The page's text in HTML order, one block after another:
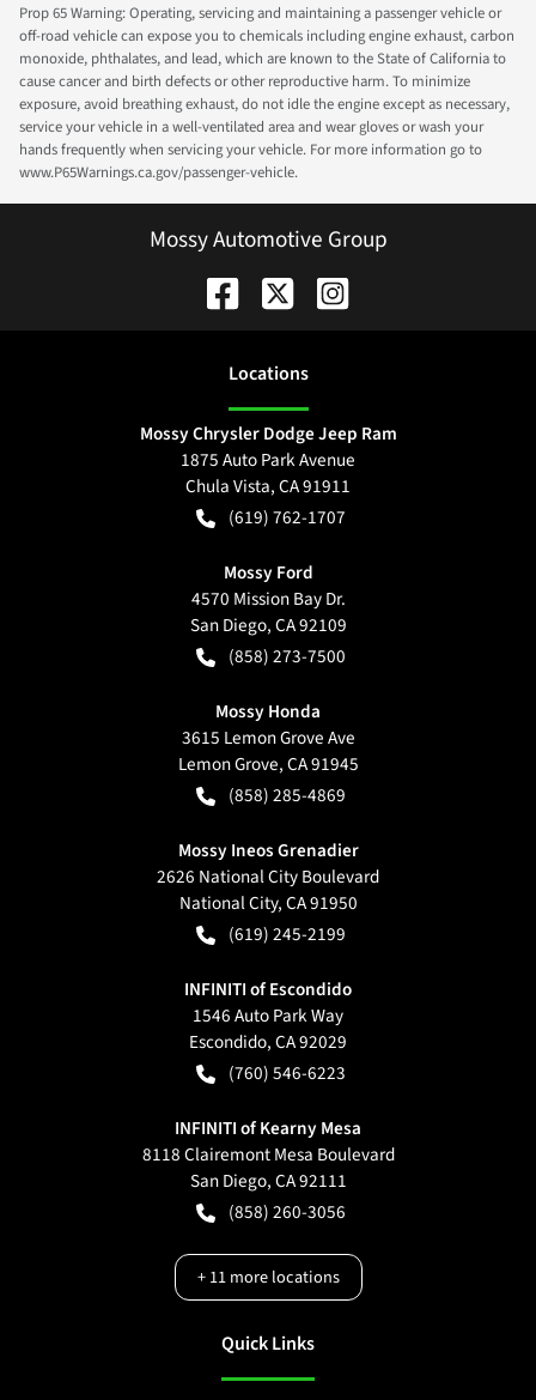
Prop 65 Warning: Operating, servicing and maintaining a passenger vehicle or
off-road vehicle can expose you to chemicals including engine exhaust, carbon
monoxide, phthalates, and lead, which are known to the State of California to
cause cancer and birth defects or other reproductive harm. To minimize
exposure, avoid breathing exhaust, do not idle the engine except as necessary,
service your vehicle in a well-ventilated area and wear gloves or wash your
hands frequently when servicing your vehicle. For more information go to
www.P65Warnings.ca.gov/passenger-vehicle.
Mossy Automotive Group
Locations
Mossy Chrysler Dodge Jeep Ram
1875 Auto Park Avenue
Chula Vista,CA91911
(619) 762-1707
Mossy Ford
4570 Mission Bay Dr.
San Diego,CA92109
(858) 273-7500
Mossy Honda
3615 Lemon Grove Ave
Lemon Grove,CA91945
(858) 285-4869
Mossy Ineos Grenadier
2626 National City Boulevard
National City,CA91950
(619) 245-2199
INFINITI of Escondido
1546 Auto Park Way
Escondido,CA92029
(760) 546-6223
INFINITI of Kearny Mesa
8118 Clairemont Mesa Boulevard
San Diego,CA92111
(858) 260-3056
+11more locations
Quick Links